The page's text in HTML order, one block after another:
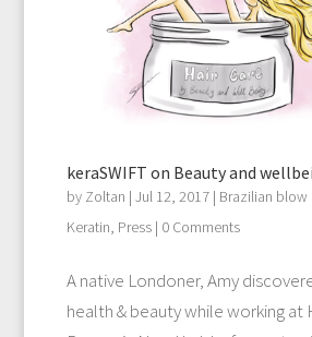
keraSWIFT on Beauty and
by Zoltan | Jul 12, 2017| Brazilian blow
Keratin, Press| 0 Comments
A native Londoner, Amy
health & beauty while working at